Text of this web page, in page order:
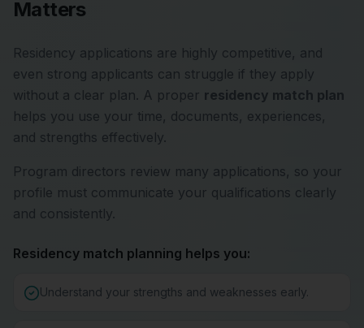
Matters
Residency applications are highly competitive, and
even strong applicants can struggle if they apply
without a clear plan. A proper residency match plan
helps you use your time, documents, experiences,
and strengths effectively.
Program directors review many applications, so your
profile must communicate your qualifications clearly
and consistently.
Residency match planning helps you:
Understand your strengths and weaknesses early.